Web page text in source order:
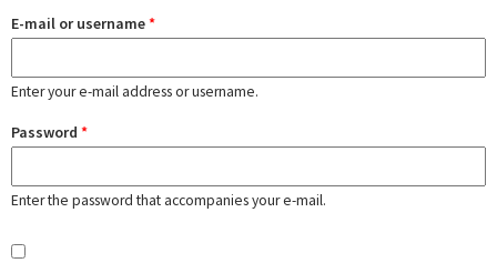
E-mail or username*
Enter your e-mail address or username.
Password *
Enter the password that accompanies your e-mail.